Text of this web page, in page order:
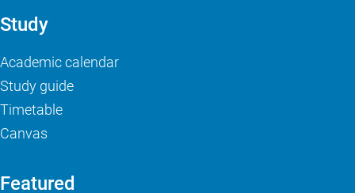
Study
Academic calendar
Study guide
Timetable
Canvas
Featured